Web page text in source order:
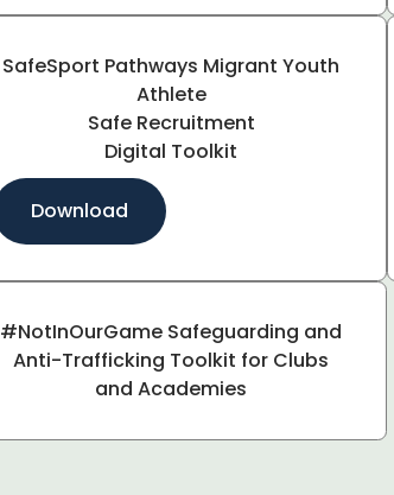
SafeSport Pathways Migrant Youth
Athlete
Safe Recruitment
Digital Toolkit
Download
#NotInOurGame Safeguarding and
Anti-Trafficking Toolkit for Clubs
and Academies